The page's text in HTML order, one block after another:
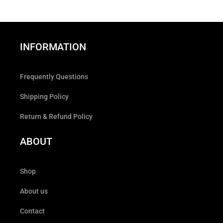
INFORMATION
Frequently Questions
Shipping Policy
Return & Refund Policy
ABOUT
Shop
About us
Contact